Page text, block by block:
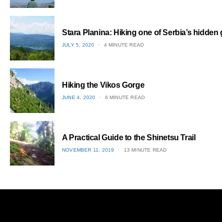
1
2
Stara Planina: Hiking one of Serbia’s hidden
POSTED
JULY 5, 2020 4 MINUTE READ
3
Hiking the Vikos Gorge
POSTED
JUNE 4, 2020 6 MINUTE READ
A Practical Guide to the Shinetsu​ Trail
POSTED
NOVEMBER 11, 2019 13 MINUTE READ